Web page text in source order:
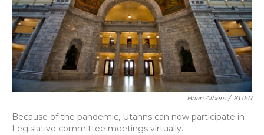
Brian Albers / KUER
Because of the pandemic, Utahns can now participate in
Legislative committee meetings virtually.